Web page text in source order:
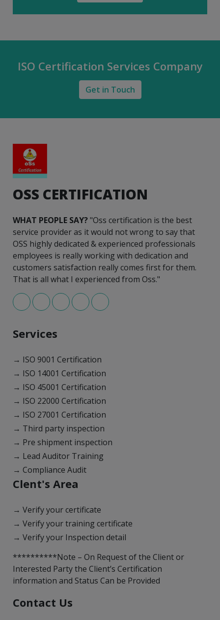
ISO Certification Services Company
Get in Touch
OSS CERTIFICATION
WHAT PEOPLE SAY?"Oss certification is the best
service provider as it would not wrong to say that
OSS highly dedicated & experienced professionals
employees is really working with dedication and
customers satisfaction really comes first for them.
That is all what I experienced from Oss."
Services
→ ISO 9001 Certification
→ ISO 14001 Certification
→ ISO 45001 Certification
→ ISO 22000 Certification
→ ISO 27001 Certification
→ Third party inspection
→ Pre shipment inspection
→ Lead Auditor Training
→ Compliance Audit
Clent's Area
→ Verify your certificate
→ Verify your training certificate
→ Verify your Inspection detail
**********Note – On Request of the Client or
Interested Party the Client’s Certification
information and Status Can be Provided
Contact Us